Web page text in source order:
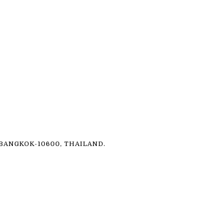
10600, THAILAND.